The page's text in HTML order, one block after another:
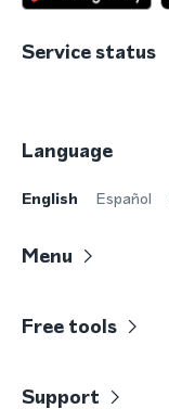
Service status
Language
English Español
Menu
Free tools
Support